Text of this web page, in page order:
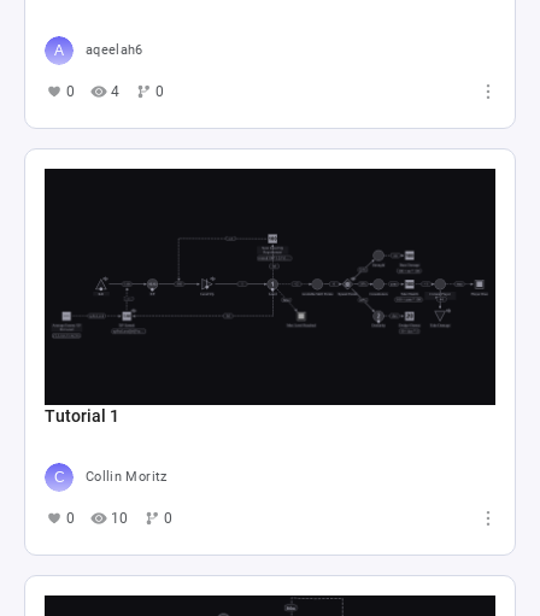
aqeelah6
0 4 0
Tutorial 1
Collin Moritz
0 10 0